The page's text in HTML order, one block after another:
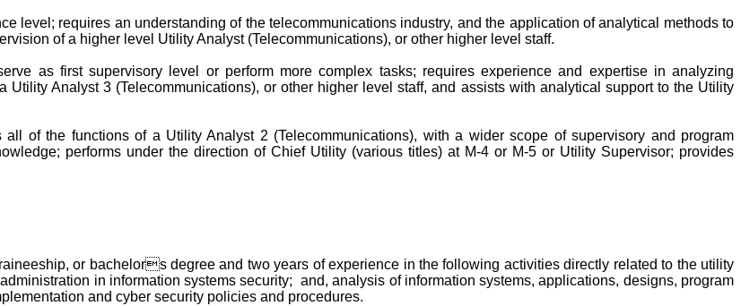
level; requires an understanding of the telecommunications industry, and the application of analytical methods to
of a higher level Utility Analyst (Telecommunications), or other higher level staff.
as first supervisory level or perform more complex tasks; requires experience and expertise in analyzing
Analyst 3 (Telecommunications), or other higher level staff, and assists with analytical support to the Utility
all of the functions of a Utility Analyst 2 (Telecommunications), with a wider scope of supervisory and program
performs under the direction of Chief Utility (various titles) at M-4 or M-5 or Utility Supervisor; provides
or bachelors degree and two years of experience in the following activities directly related to the utility
in information systems security; and, analysis of information systems, applications, designs, program
and cyber security policies and procedures.